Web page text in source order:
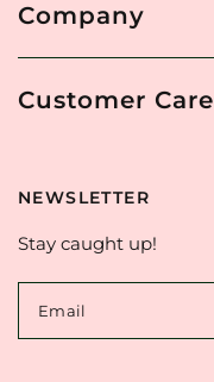
Company
Customer Care
NEWSLETTER
Stay caught up!
Email